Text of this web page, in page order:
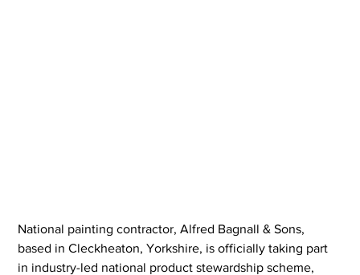
National painting contractor, Alfred Bagnall & Sons,
based in Cleckheaton, Yorkshire, is officially taking part
in industry-led national product stewardship scheme,